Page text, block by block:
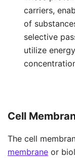
carriers,
of
selective
utilize
Cell
The cell
membrane or